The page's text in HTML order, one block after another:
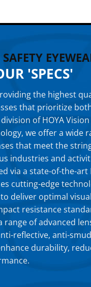
'SPECS'
the highest
that prioritize
of HOYA
we offer a wide
that meet the
industries and
via a state-of-the-art
cutting-edge
deliver optimal
resistance
range of advanced
reflective, anti-
durability,